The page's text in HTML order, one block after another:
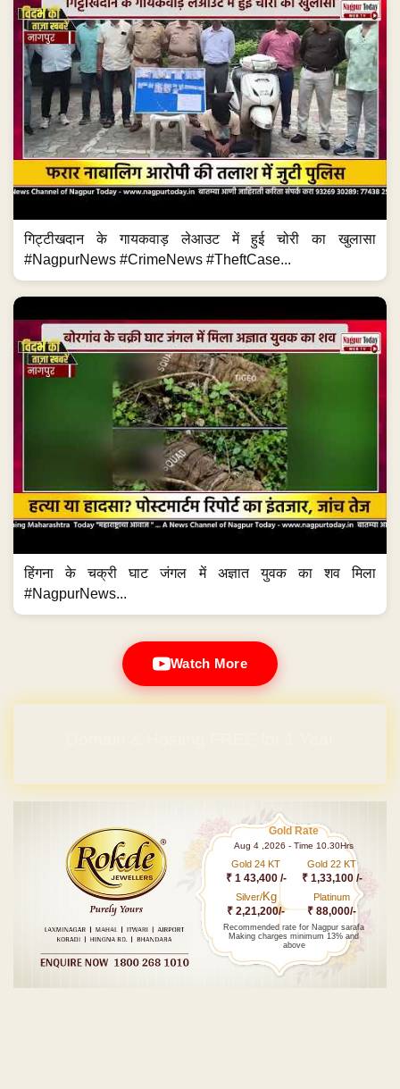
गिट्टीखदान के गायकवाड़ लेआउट में हुई चोरी का खुलासा
#NagpurNews #CrimeNews #TheftCase...
हिंगना के चक्री घाट जंगल में अज्ञात युवक का शव मिला
#NagpurNews...
Watch More
Gold Rate
Aug 4 ,2026 - Time 10.30Hrs
Gold 24 KT
₹ 1 43,400 /-
Gold 22 KT
₹ 1,33,100 /-
Silver/Kg
₹ 2,21,200/-
Platinum
₹ 88,000/-
Recommended rate for Nagpur sarafa
Making charges minimum 13% and
above